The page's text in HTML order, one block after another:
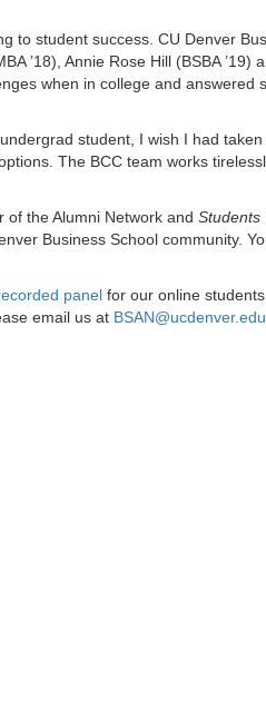
to student success. CU Denver
’18), Annie Rose Hill (BSBA ’19)
when in college and answered
student, I wish I had
The BCC team works
of the Alumni Network and Students
Business School community.
panel for our online
email us at BSAN@ucdenver.edu